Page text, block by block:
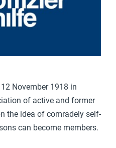
November 1918 in
of active and former
the idea of comradely self-
can become members.